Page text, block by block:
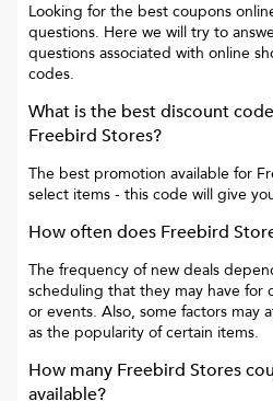
Looking for the best coupons
questions. Here we will try to
questions associated with online
codes.
What is the best discount
Freebird Stores?
The best promotion available for
select items - this code will give
How often does Freebird
The frequency of new deals
scheduling that they may have for
or events. Also, some factors may
as the popularity of certain items.
How many Freebird Stores
available?